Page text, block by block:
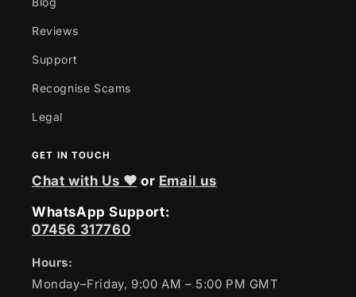
Reviews
Support
Recognise Scams
Legal
GET IN TOUCH
Chat with Us ❤ or Email us
WhatsApp Support:
07456 317760
Hours:
Monday–Friday, 9:00 AM – 5:00 PM GMT